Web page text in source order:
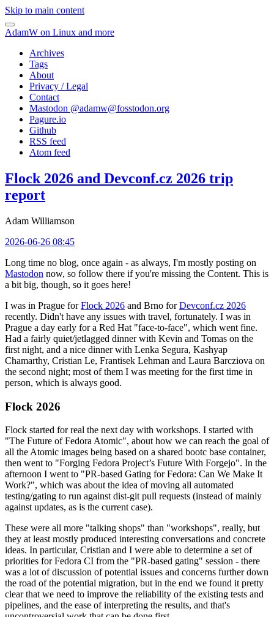
Skip to main content
AdamW on Linux and more
Archives
Tags
About
Privacy / Legal
Contact
Mastodon @adamw@fosstodon.org
Pagure.io
Github
RSS feed
Atom feed
Flock 2026 and Devconf.cz 2026 trip
report
Adam Williamson
2026-06-26 08:45
Long time no blog, once again - as always, I'm mostly posting on
Mastodon now, so follow there if you're missing the Content. This is
a bit big, though, so it goes here!
I was in Prague forFlock 2026 and Brno forDevconf.cz 2026
recently. Didn't have any issues with travel, fortunately. I was in
Prague a day early for a Red Hat "face-to-face", which went fine.
Had a fairly quiet/jetlagged dinner with Kevin and Tomas on the
first night, and a nice dinner with Lenka Segura, Kashyap
Chamarthy, Cristian Le, Frantisek Lehman and Laura Barcziova on
the second night; most of them I was meeting for the first time in
person, which is always good.
Flock 2026
Flock started for real the next day with workshops. I started with
"The Future of Fedora Atomic", about how we can reach the goal of
all the Atomic images being based on a shared bootc base container,
then went to "Forging Fedora Project’s Future With Forgejo". In the
afternoon I went to "PR-based Gating for Fedora: Can We Make It
Work?", which was about the idea of moving all automated
testing/gating to run against dist-git pull requests (instead of mainly
against updates, as is the current case).
These were all more "talking shops" than "workshops", really, but
they at least mostly produced interesting conversations and concrete
ideas. In particular, Cristian and I were able to determine a set of
priorities for Fedora CI from the "PR-based gating" session - there
was a lot of discussion of potential issues and concerns further down
the road of the potential migration, but in the end we found it pretty
clear that we need to improve the reliability of the existing tests and
pipelines, and the ease of interpreting the results, and that's